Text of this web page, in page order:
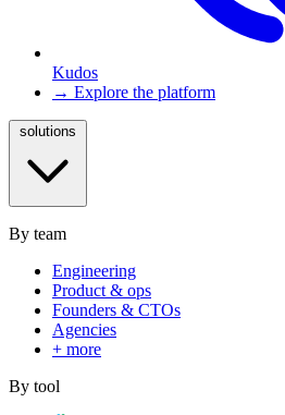
Kudos
→ Explore the platform
By team
Engineering
Product & ops
Founders & CTOs
Agencies
+ more
By tool